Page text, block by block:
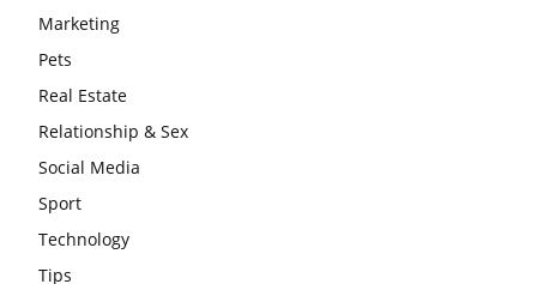
Marketing
Pets
Real Estate
Relationship & Sex
Social Media
Sport
Technology
Tips